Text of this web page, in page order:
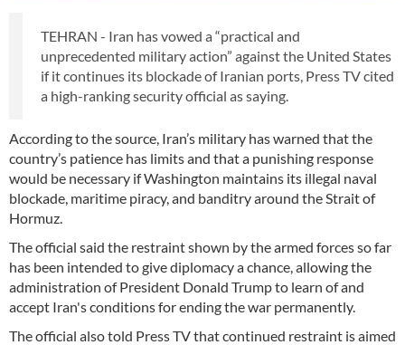
TEHRAN - Iran has vowed a “practical and
unprecedented military action” against the United States
if it continues its blockade of Iranian ports, Press TV cited
a high-ranking security official as saying.
According to the source, Iran’s military has warned that the
country’s patience has limits and that a punishing response
would be necessary if Washington maintains its illegal naval
blockade, maritime piracy, and banditry around the Strait of
Hormuz.
The official said the restraint shown by the armed forces so far
has been intended to give diplomacy a chance, allowing the
administration of President Donald Trump to learn of and
accept Iran's conditions for ending the war permanently.
The official also told Press TV that continued restraint is aimed